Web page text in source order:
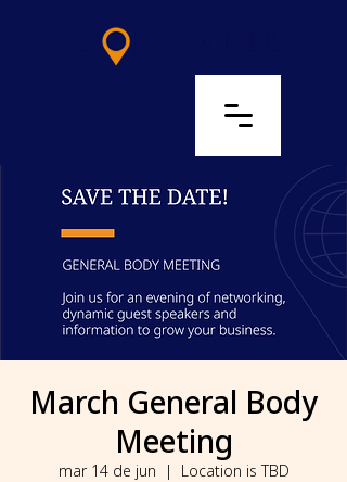
March General Body
Meeting
mar 14 de jun
  |
Location is TBD